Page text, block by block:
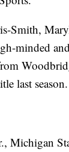
Smith,
minded
last season.
Michigan